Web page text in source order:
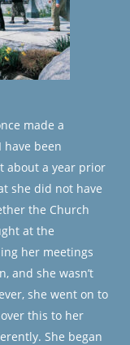
made a
been
about a year prior
she did not have
the Church
at the
her meetings
and she wasn’t
she went on to
this to her
She began